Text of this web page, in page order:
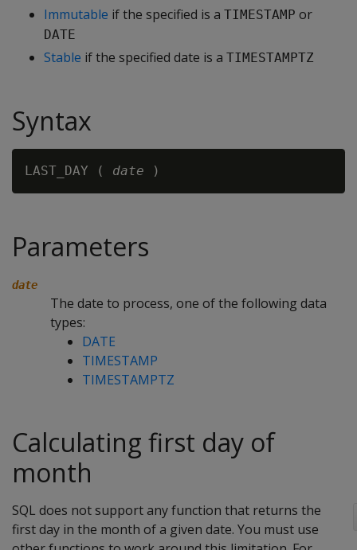
Immutable if the specified is a TIMESTAMP or
DATE
Stable if the specified date is a TIMESTAMPTZ
Syntax
LAST_DAY ( date
Parameters
date
The date to process, one of the following data
types:
DATE
TIMESTAMP
TIMESTAMPTZ
Calculating first day of
month
SQL does not support any function that returns the
first day in the month of a given date. You must use